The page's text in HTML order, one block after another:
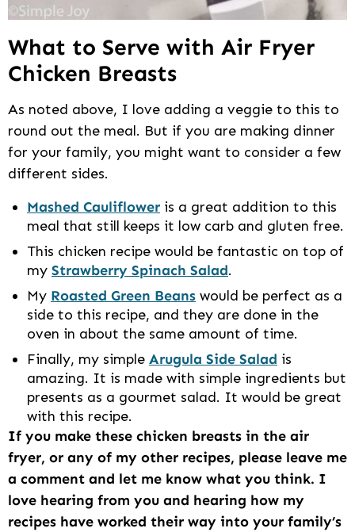
What to Serve with Air Fryer
Chicken Breasts
As noted above, I love adding a veggie to this to
round out the meal. But if you are making dinner
for your family, you might want to consider a few
different sides.
Mashed Cauliflower is a great addition to this
meal that still keeps it low carb and gluten free.
This chicken recipe would be fantastic on top of
my Strawberry Spinach Salad.
My Roasted Green Beans would be perfect as a
side to this recipe, and they are done in the
oven in about the same amount of time.
Finally, my simple Arugula Side Salad is
amazing. It is made with simple ingredients but
presents as a gourmet salad. It would be great
with this recipe.
If you make these chicken breasts in the air
fryer, or any of my other recipes, please leave me
a comment and let me know what you think. I
love hearing from you and hearing how my
recipes have worked their way into your family’s